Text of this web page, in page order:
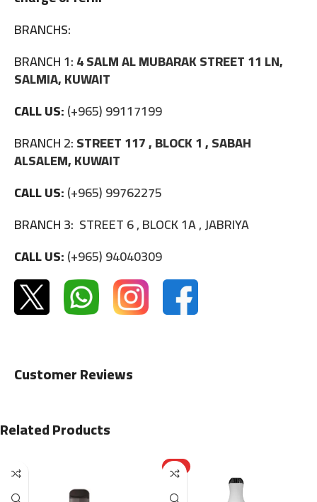
BRANCHS:
BRANCH 1:4 SALM AL MUBARAK STREET 11 LN,
SALMIA, KUWAIT
CALL US:(+965) 99117199
BRANCH 2:STREET 117 , BLOCK 1 , SABAH
ALSALEM, KUWAIT
CALL US:(+965) 99762275
BRANCH 3: STREET 6 , BLOCK 1A , JABRIYA
CALL US:(+965) 94040309
Customer Reviews
Related Products
HOT